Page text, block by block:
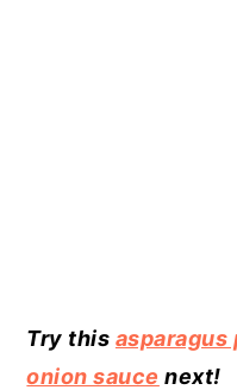
Try this asparagus
onion sauce next!